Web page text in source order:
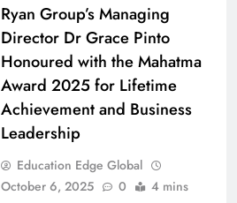
Ryan Group’s Managing
Director Dr Grace Pinto
Honoured with the Mahatma
Award 2025 for Lifetime
Achievement and Business
Leadership
Education Edge Global
October 6, 2025
0 4 mins